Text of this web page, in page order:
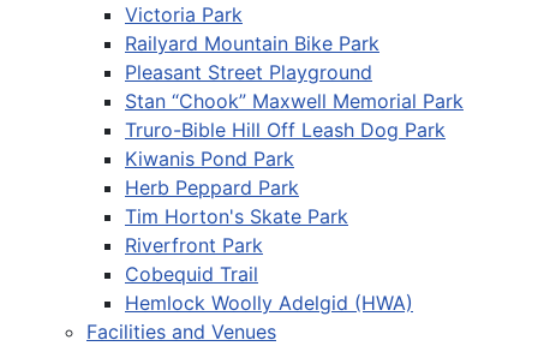
Victoria Park
Railyard Mountain Bike Park
Pleasant Street Playground
Stan “Chook” Maxwell Memorial Park
Truro-Bible Hill Off Leash Dog Park
Kiwanis Pond Park
Herb Peppard Park
Tim Horton's Skate Park
Riverfront Park
Cobequid Trail
Hemlock Woolly Adelgid (HWA)
Facilities and Venues